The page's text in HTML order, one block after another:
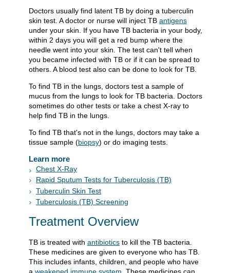
Doctors usually find latent TB by doing a tuberculin
skin test. A doctor or nurse will inject TB antigens
under your skin. If you have TB bacteria in your body,
within 2 days you will get a red bump where the
needle went into your skin. The test can't tell when
you became infected with TB or if it can be spread to
others. A blood test also can be done to look for TB.
To find TB in the lungs, doctors test a sample of
mucus from the lungs to look for TB bacteria. Doctors
sometimes do other tests or take a chest X-ray to
help find TB in the lungs.
To find TB that's not in the lungs, doctors may take a
tissue sample (biopsy) or do imaging tests.
Learn more
Chest X-Ray
Rapid Sputum Tests for Tuberculosis (TB)
Tuberculin Skin Test
Tuberculosis (TB) Screening
Treatment Overview
TB is treated with antibiotics to kill the TB bacteria.
These medicines are given to everyone who has TB.
This includes infants, children, and people who have